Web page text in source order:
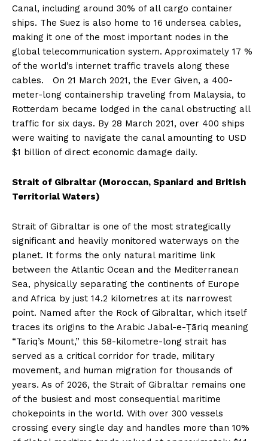
Canal, including around 30% of all cargo container
ships. The Suez is also home to 16 undersea cables,
making it one of the most important nodes in the
global telecommunication system. Approximately 17 %
of the world’s internet traffic travels along these
cables. On 21 March 2021, the Ever Given, a 400-
meter-long containership traveling from Malaysia, to
Rotterdam became lodged in the canal obstructing all
traffic for six days. By 28 March 2021, over 400 ships
were waiting to navigate the canal amounting to USD
$1 billion of direct economic damage daily.
Strait of Gibraltar (Moroccan, Spaniard and British
Territorial Waters)
Strait of Gibraltar is one of the most strategically
significant and heavily monitored waterways on the
planet. It forms the only natural maritime link
between the Atlantic Ocean and the Mediterranean
Sea, physically separating the continents of Europe
and Africa by just 14.2 kilometres at its narrowest
point. Named after the Rock of Gibraltar, which itself
traces its origins to the Arabic Jabal-e-Ṭāriq meaning
“Tariq’s Mount,” this 58-kilometre-long strait has
served as a critical corridor for trade, military
movement, and human migration for thousands of
years. As of 2026, the Strait of Gibraltar remains one
of the busiest and most consequential maritime
chokepoints in the world. With over 300 vessels
crossing every single day and handles more than 10%